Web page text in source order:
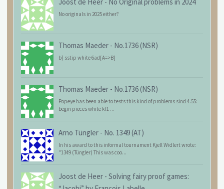
No originals in 2025 either?
Thomas Maeder - No.1736 (NSR)
b) sstip white 6ad[A=>B]
Thomas Maeder - No.1736 (NSR)
Popeye has been able to tests this kind of problems sind 4.55:
begin pieces white kf1 ...
Arno Tüngler - No. 1349 (AT)
In his award to this informal tournament Kjell Widlert wrote:
"1349 (Tüngler) This was coo...
Joost de Heer - Solving fairy proof games: